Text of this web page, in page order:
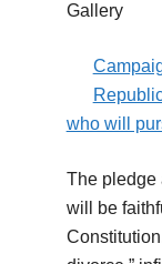
Gallery
who will
The pledge
will be